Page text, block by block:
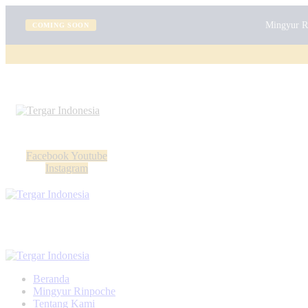
COMING SOON Mingyur
Facebook Youtube
Instagram
Beranda
Mingyur Rinpoche
Tentang Kami